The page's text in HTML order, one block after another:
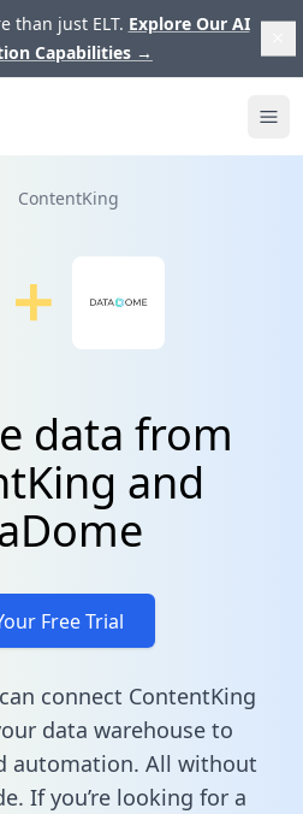
than just ELT. Explore Our AI
Capabilities →
ContentKing
data from
and
Free Trial
connect ContentKing
data warehouse to
automation. All without
If you’re looking for a